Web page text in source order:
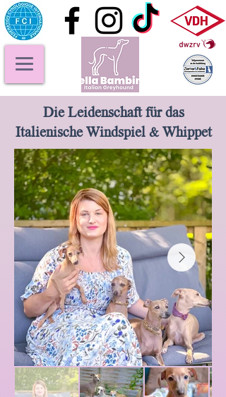
Die Leidenschaft für das
Italienische Windspiel & Whippet